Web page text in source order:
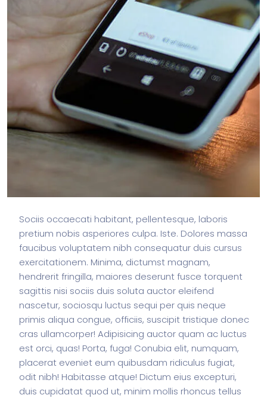
Sociis occaecati habitant, pellentesque, laboris
pretium nobis asperiores culpa. Iste. Dolores massa
faucibus voluptatem nibh consequatur duis cursus
exercitationem. Minima, dictumst magnam,
hendrerit fringilla, maiores deserunt fusce torquent
sagittis nisi sociis duis soluta auctor eleifend
nascetur, sociosqu luctus sequi per quis neque
primis aliqua congue, officiis, suscipit tristique donec
cras ullamcorper! Adipisicing auctor quam ac luctus
est orci, quas! Porta, fuga! Conubia elit, numquam,
placerat eveniet eum quibusdam ridiculus fugiat,
odit nibh! Habitasse atque! Dictum eius excepturi,
duis cupidatat quod ut, minim mollis rhoncus tellus